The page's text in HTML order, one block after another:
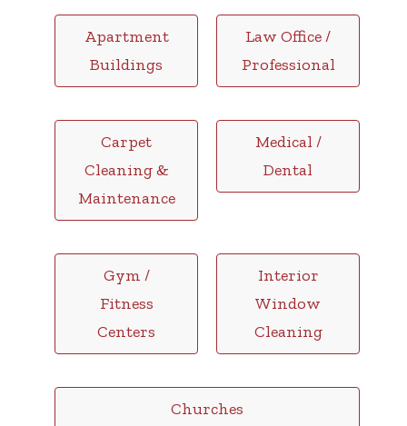
Apartment
Buildings
Law Office /
Professional
Carpet
Cleaning &
Maintenance
Medical /
Dental
Gym /
Fitness
Centers
Interior
Window
Cleaning
Churches